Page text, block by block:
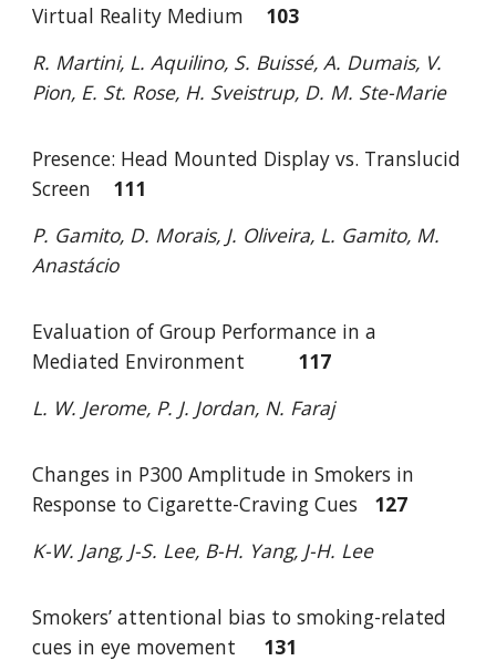
Virtual Reality Medium
103
R. Martini, L. Aquilino, S. Buissé, A. Dumais, V.
Pion, E. St. Rose, H. Sveistrup, D. M. Ste-Marie
Presence: Head Mounted Display vs. Translucid
Screen
111
P. Gamito, D. Morais, J. Oliveira, L. Gamito, M.
Anastácio
Evaluation of Group Performance in a
Mediated Environment
117
L. W. Jerome, P. J. Jordan, N. Faraj
Changes in P300 Amplitude in Smokers in
Response to Cigarette-Craving Cues
127
K-W. Jang, J-S. Lee, B-H. Yang, J-H. Lee
Smokers’ attentional bias to smoking-related
cues in eye movement
131